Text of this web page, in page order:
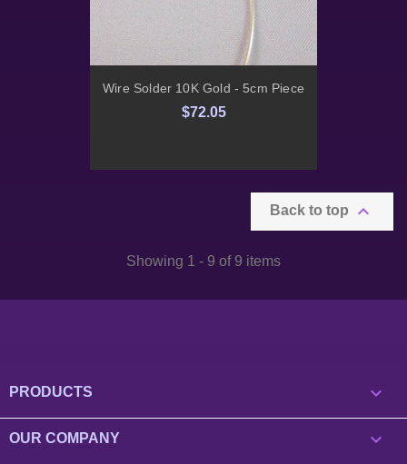
Wire Solder 10K Gold - 5cm Piece
$72.05
Back to top 
Showing 1 - 9 of 9 items
PRODUCTS 
OUR COMPANY 